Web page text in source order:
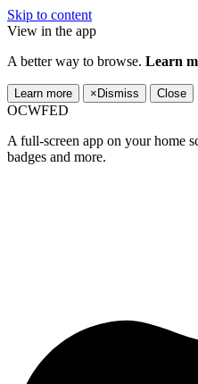
Skip to content
View in the app
A better way to browse. Learn
Learn more × Dismiss Close
OCWFED
A full-screen app on your home
badges and more.